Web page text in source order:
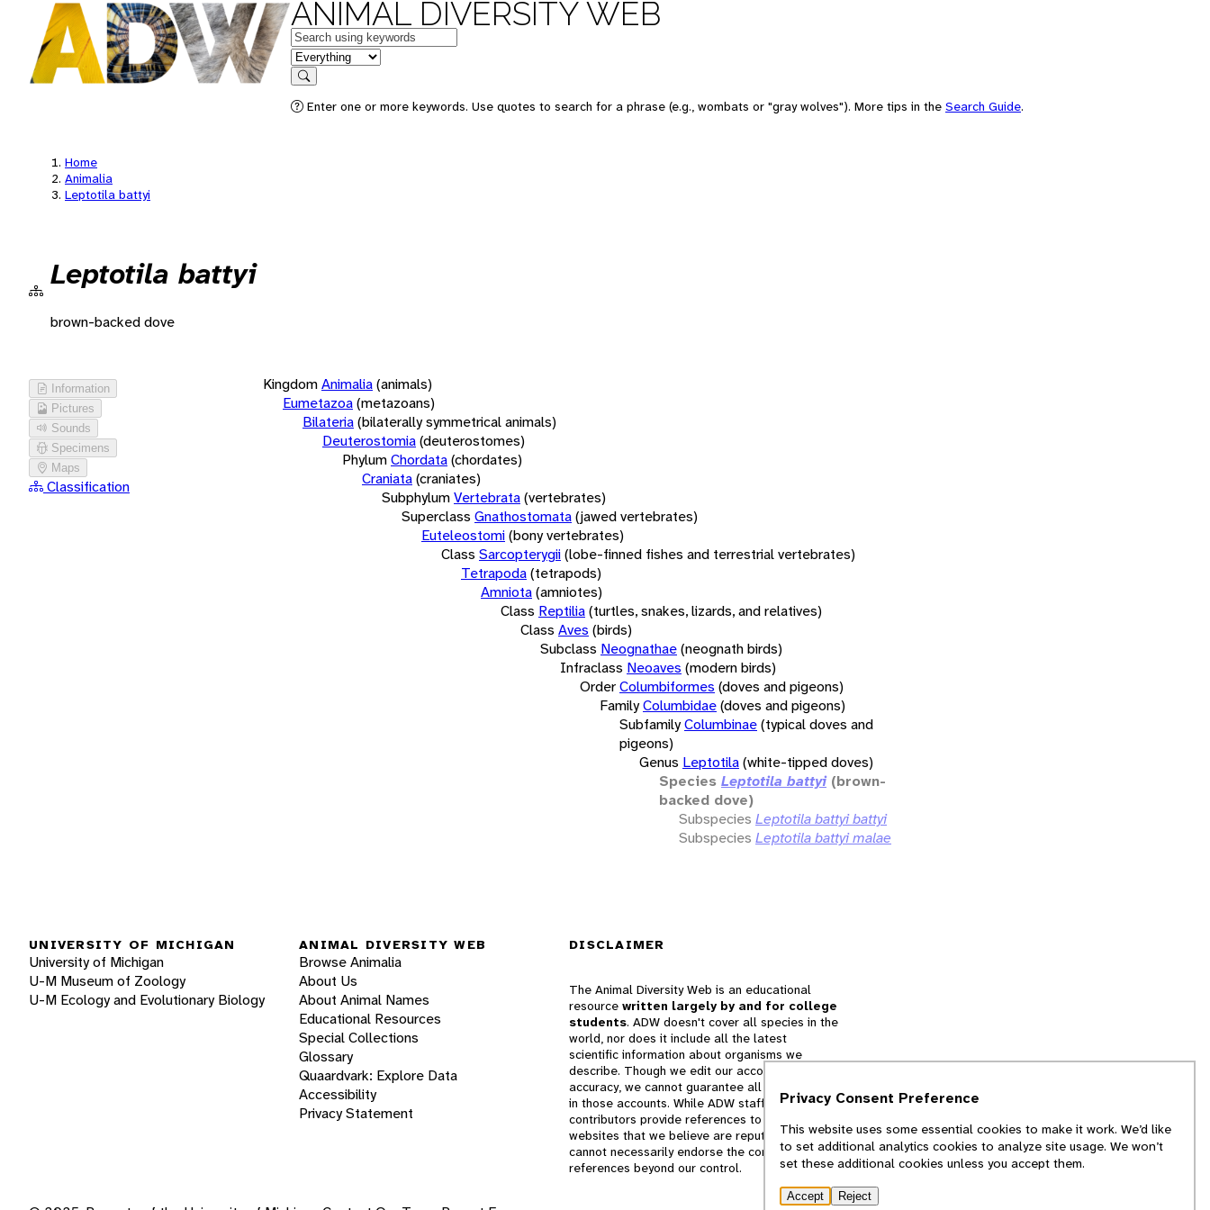
ANIMAL DIVERSITY WEB
Keywords
in feature
Search
Enter one or more keywords. Use quotes to search for a phrase (e.g., wombats or "gray wolves"). More tips in the Search Guide.
Home
Animalia
Leptotila battyi
Leptotila battyi
brown-backed dove
Information
Pictures
Sounds
Specimens
Maps
Classification
KingdomAnimalia(animals)
Eumetazoa(metazoans)
Bilateria(bilaterally symmetrical animals)
Deuterostomia(deuterostomes)
PhylumChordata(chordates)
Craniata(craniates)
SubphylumVertebrata(vertebrates)
Superclass Gnathostomata(jawed vertebrates)
Euteleostomi(bony vertebrates)
Class Sarcopterygii(lobe-finned fishes and terrestrial vertebrates)
Tetrapoda(tetrapods)
Amniota(amniotes)
Class Reptilia(turtles, snakes, lizards, and relatives)
Class Aves (birds)
Subclass Neognathae(neognath birds)
Infraclass Neoaves (modern birds)
OrderColumbiformes (doves and pigeons)
FamilyColumbidae(doves and pigeons)
SubfamilyColumbinae(typical doves and
pigeons)
Genus Leptotila(white-tipped doves)
Species Leptotila battyi (brown-
backed dove)
Subspecies Leptotila battyi battyi
Subspecies Leptotila battyi malae
UNIVERSITY OF MICHIGAN
University of Michigan
U-M Museum of Zoology
U-M Ecology and Evolutionary Biology
ANIMAL DIVERSITY WEB
Browse Animalia
About Us
About Animal Names
Educational Resources
Special Collections
Glossary
Quaardvark: Explore Data
Accessibility
Privacy Statement
DISCLAIMER
The Animal Diversity Web is an educational
resource written largely by and for college
students. ADW doesn't cover all species in the
world, nor does it include all the latest
scientific information about organisms we
describe. Though we edit our accounts for
accuracy, we cannot guarantee all information
in those accounts. While ADW staff and
contributors provide references to books and
websites that we believe are reputable, we
cannot necessarily endorse the contents of
references beyond our control.
Privacy Consent Preference
This website uses some essential cookies to make it work. We’d like
to set additional analytics cookies to analyze site usage. We won’t
set these additional cookies unless you accept them.
Accept Reject